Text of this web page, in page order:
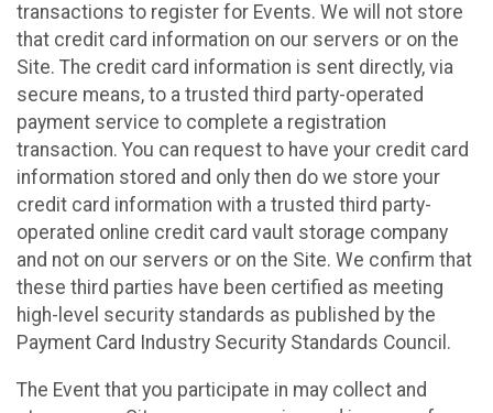
transactions to register for Events. We will not store
that credit card information on our servers or on the
Site. The credit card information is sent directly, via
secure means, to a trusted third party-operated
payment service to complete a registration
transaction. You can request to have your credit card
information stored and only then do we store your
credit card information with a trusted third party-
operated online credit card vault storage company
and not on our servers or on the Site. We confirm that
these third parties have been certified as meeting
high-level security standards as published by the
Payment Card Industry Security Standards Council.
The Event that you participate in may collect and